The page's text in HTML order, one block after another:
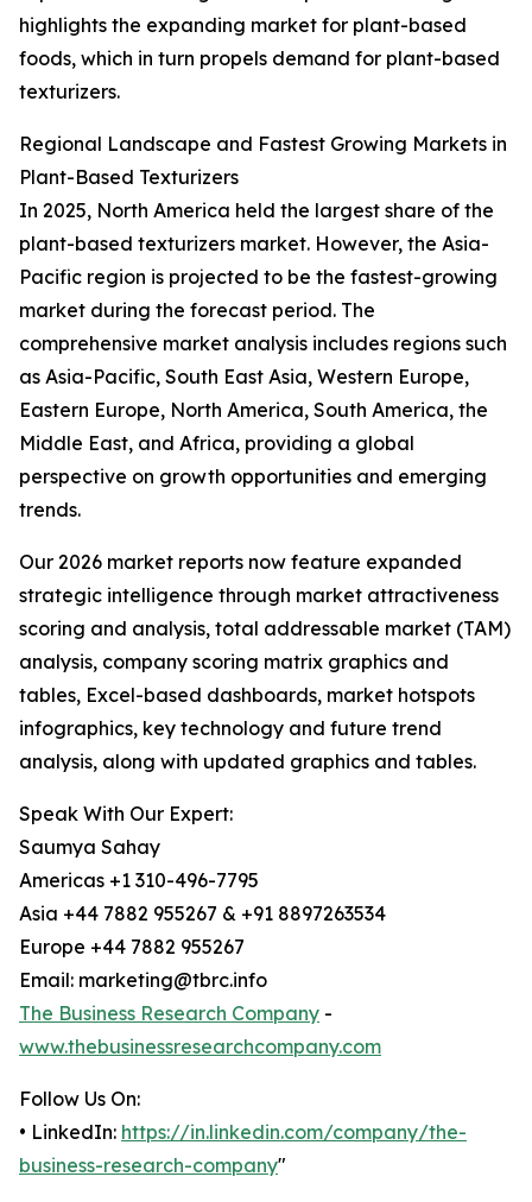
highlights the expanding market for plant-based
foods, which in turn propels demand for plant-based
texturizers.
Regional Landscape and Fastest Growing Markets in
Plant-Based Texturizers
In 2025, North America held the largest share of the
plant-based texturizers market. However, the Asia-
Pacific region is projected to be the fastest-growing
market during the forecast period. The
comprehensive market analysis includes regions such
as Asia-Pacific, South East Asia, Western Europe,
Eastern Europe, North America, South America, the
Middle East, and Africa, providing a global
perspective on growth opportunities and emerging
trends.
Our 2026 market reports now feature expanded
strategic intelligence through market attractiveness
scoring and analysis, total addressable market (TAM)
analysis, company scoring matrix graphics and
tables, Excel-based dashboards, market hotspots
infographics, key technology and future trend
analysis, along with updated graphics and tables.
Speak With Our Expert:
Saumya Sahay
Americas +1 310-496-7795
Asia +44 7882 955267 & +91 8897263534
Europe +44 7882 955267
Email: marketing@tbrc.info
The Business Research Company -
www.thebusinessresearchcompany.com
Follow Us On:
• LinkedIn: https://in.linkedin.com/company/the-
business-research-company"